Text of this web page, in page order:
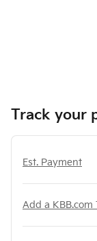
Track your
Est. Payment
Add a